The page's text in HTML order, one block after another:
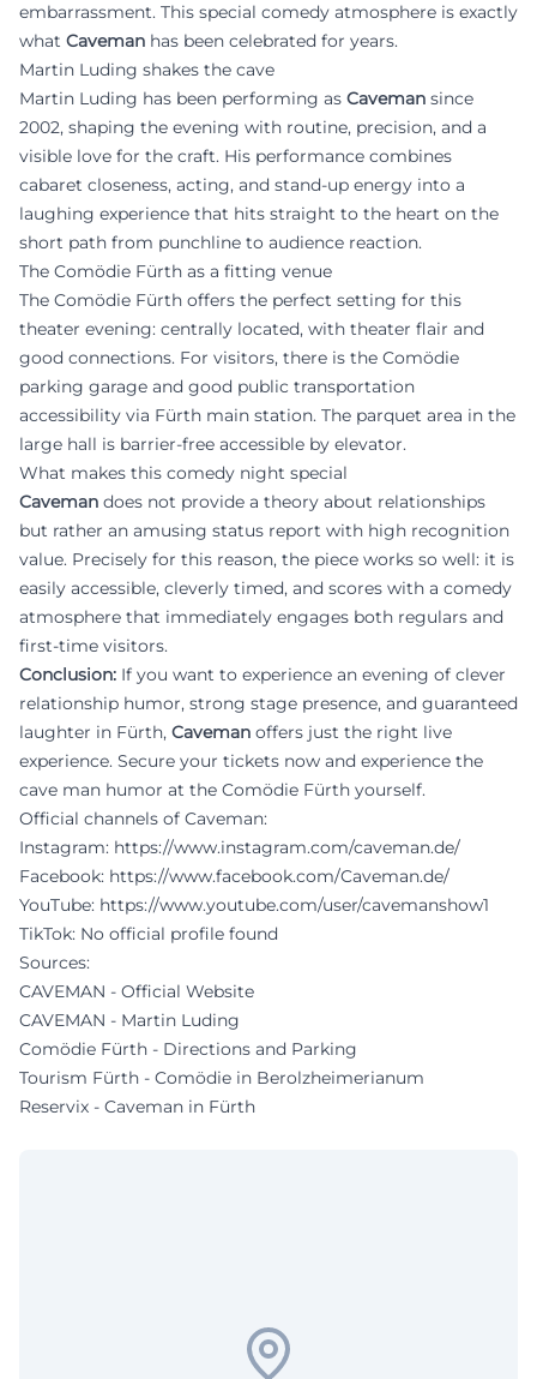
embarrassment. This special comedy atmosphere is exactly
what Caveman has been celebrated for years.
Martin Luding shakes the cave
Martin Luding has been performing as Caveman since
2002, shaping the evening with routine, precision, and a
visible love for the craft. His performance combines
cabaret closeness, acting, and stand-up energy into a
laughing experience that hits straight to the heart on the
short path from punchline to audience reaction.
The Comödie Fürth as a fitting venue
The Comödie Fürth offers the perfect setting for this
theater evening: centrally located, with theater flair and
good connections. For visitors, there is the Comödie
parking garage and good public transportation
accessibility via Fürth main station. The parquet area in the
large hall is barrier-free accessible by elevator.
What makes this comedy night special
Caveman does not provide a theory about relationships
but rather an amusing status report with high recognition
value. Precisely for this reason, the piece works so well: it is
easily accessible, cleverly timed, and scores with a comedy
atmosphere that immediately engages both regulars and
first-time visitors.
Conclusion: If you want to experience an evening of clever
relationship humor, strong stage presence, and guaranteed
laughter in Fürth, Caveman offers just the right live
experience. Secure your tickets now and experience the
cave man humor at the Comödie Fürth yourself.
Official channels of Caveman:
Instagram: https://www.instagram.com/caveman.de/
Facebook: https://www.facebook.com/Caveman.de/
YouTube: https://www.youtube.com/user/cavemanshow1
TikTok: No official profile found
Sources:
CAVEMAN - Official Website
CAVEMAN - Martin Luding
Comödie Fürth - Directions and Parking
Tourism Fürth - Comödie in Berolzheimerianum
Reservix - Caveman in Fürth